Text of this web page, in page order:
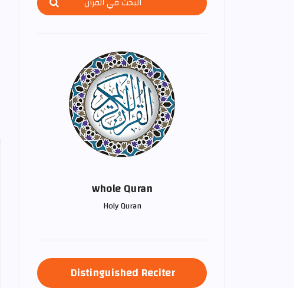
whole Quran
Holy Quran
Distinguished Reciter